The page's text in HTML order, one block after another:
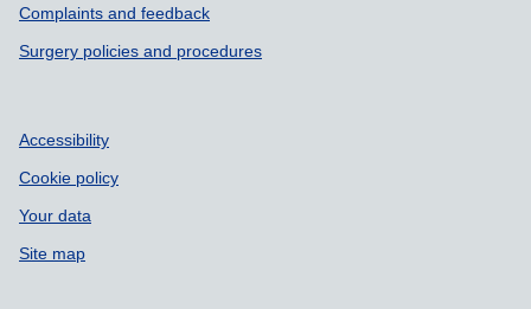
Support links
Complaints and feedback
Surgery policies and procedures
Accessibility
Cookie policy
Your data
Site map